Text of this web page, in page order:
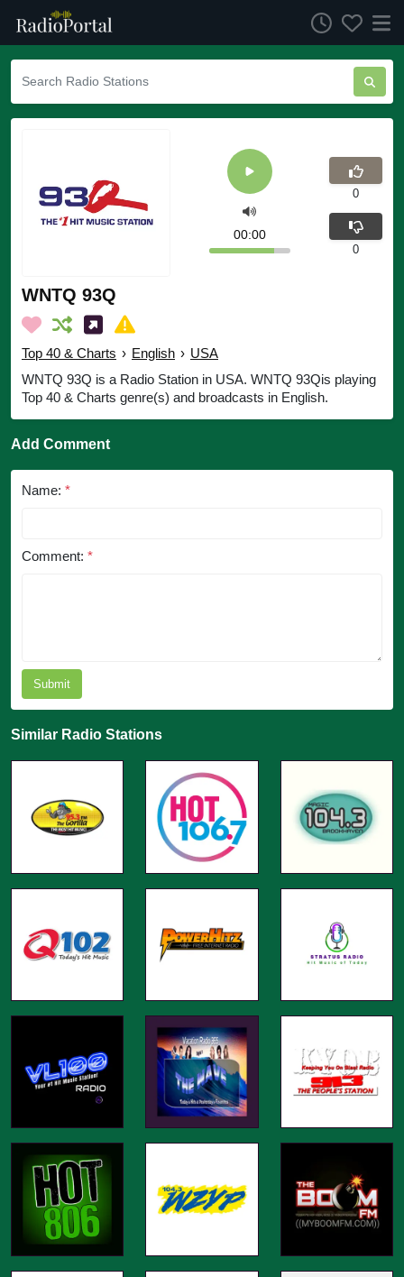
WNTQ 93Q
Top 40 & Charts › English › USA
WNTQ 93Q is a Radio Station in USA. WNTQ 93Qis playing
Top 40 & Charts genre(s) and broadcasts in English.
00:00
0
0
Add Comment
Name: *
Comment: *
Submit
Similar Radio Stations